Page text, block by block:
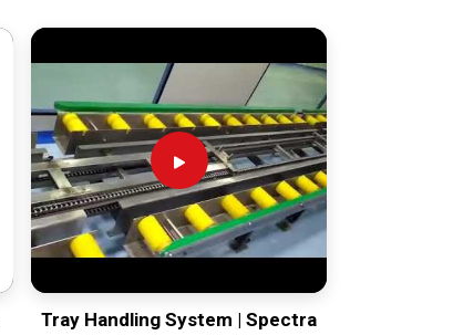
Tray Handling System | Spectra